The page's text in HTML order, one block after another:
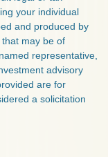
your individual
and produced by
may be of
representative,
advisory
are for
a solicitation